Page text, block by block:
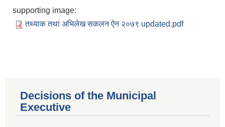
supporting image:
तथ्याक तथा अभिलेख सकलन ऐन २०७९ updated.pdf
Decisions of the Municipal
Executive